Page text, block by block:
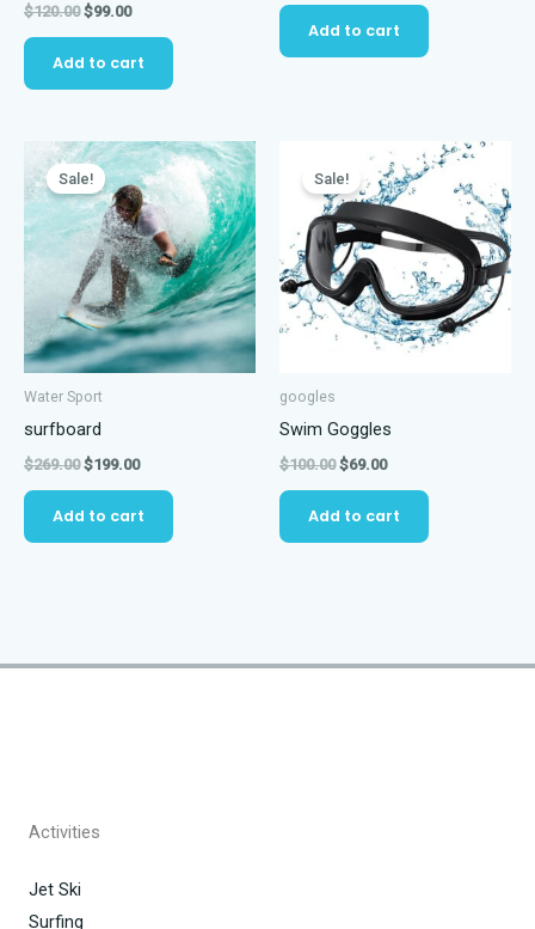
$120.00 Original
$120.00.
$99.00Current
$99.00.
Add to cart
$43.00.$40.00.
Add to cart
Sale!
Water Sport
surfboard
$269.00 Original
$269.00.
$199.00Current
$199.00.
Add to cart
Sale!
googles
Swim Goggles
$100.00 Original
$100.00.
$69.00Current
$69.00.
Add to cart
Activities
Jet Ski
Surfing